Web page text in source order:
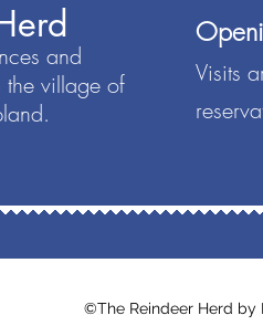
and
the village of
Visits
©The Reindeer Herd by